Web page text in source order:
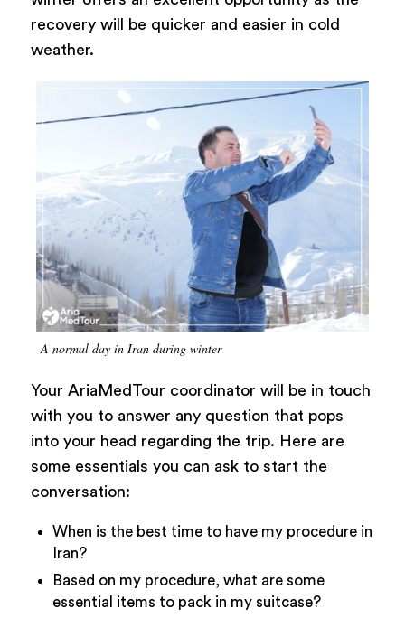
recovery will be quicker and easier in cold
weather.
A normal day in Iran during winter
Your AriaMedTour coordinator will be in touch
with you to answer any question that pops
into your head regarding the trip. Here are
some essentials you can ask to start the
conversation:
When is the best time to have my procedure in
Iran?
Based on my procedure, what are some
essential items to pack in my suitcase?